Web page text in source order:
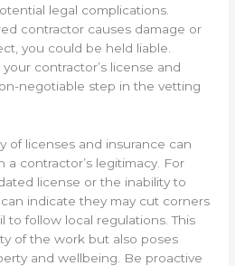
legal complications.
contractor causes damage or
you could be held liable.
contractor’s license and
negotiable step in the vetting
of licenses and insurance can
contractor’s legitimacy. For
license or the inability to
indicate they may cut corners
to follow local regulations. This
of the work but also poses
and wellbeing. Be proactive